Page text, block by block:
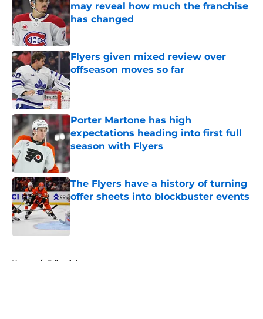
may reveal how much the franchise
has changed
Published by on Invalid Date
Flyers given mixed review over
offseason moves so far
Published by on Invalid Date
Porter Martone has high
expectations heading into first full
season with Flyers
Published by on Invalid Date
The Flyers have a history of turning
offer sheets into blockbuster events
Published by on Invalid Date
Home / Editorials